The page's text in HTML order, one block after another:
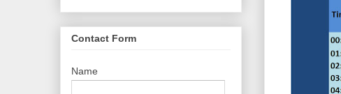
Contact Form
Name